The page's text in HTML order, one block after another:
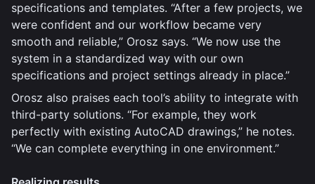
specifications and templates. “After a few projects, we
were confident and our workflow became very
smooth and reliable,” Orosz says. “We now use the
system in a standardized way with our own
specifications and project settings already in place.”
Orosz also praises each tool’s ability to integrate with
third-party solutions. “For example, they work
perfectly with existing AutoCAD drawings,” he notes.
“We can complete everything in one environment.”